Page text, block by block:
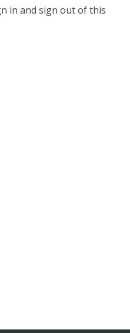
in and sign out of this